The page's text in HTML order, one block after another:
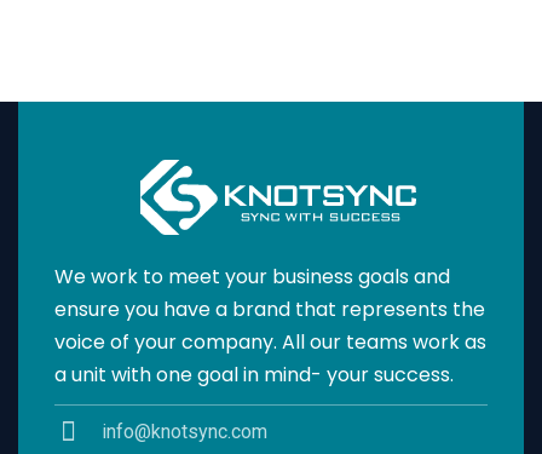
We work to meet your business goals and
ensure you have a brand that represents the
voice of your company. All our teams work as
a unit with one goal in mind- your success.
info@knotsync.com